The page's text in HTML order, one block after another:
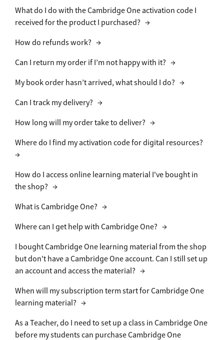
What do I do with the Cambridge One activation code I
received for the product I purchased? →
How do refunds work? →
Can I return my order if I’m not happy with it? →
My book order hasn’t arrived, what should I do? →
Can I track my delivery? →
How long will my order take to deliver? →
Where do I find my activation code for digital resources?
→
How do I access online learning material I've bought in
the shop? →
What is Cambridge One? →
Where can I get help with Cambridge One? →
I bought Cambridge One learning material from the shop
but don't have a Cambridge One account. Can I still set up
an account and access the material? →
When will my subscription term start for Cambridge One
learning material? →
As a Teacher, do I need to set up a class in Cambridge One
before my students can purchase Cambridge One